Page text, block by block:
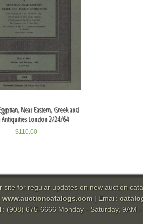
Near Eastern, Greek and
Antiquities London 2/24/64
$110.00
site for regular updates on new auction
www.auctioncatalogs.com| Email:
(908) 675-6666 Monday - Saturday, 9AM